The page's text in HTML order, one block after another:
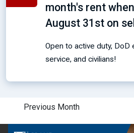
month's rent
August 31st on
Open to active duty, DoD
service, and civilians!
Previous Month